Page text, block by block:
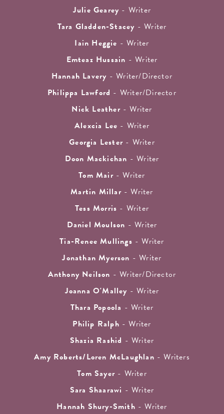
Julie Gearey - Writer
Tara Gladden-Stacey - Writer
Iain Heggie - Writer
Emteaz Hussain - Writer
Hannah Lavery - Writer/Director
Philippa Lawford - Writer/Director
Nick Leather- Writer
Alexcia Lee - Writer
Georgia Lester - Writer
Doon Mackichan - Writer
Tom Mair- Writer
Martin Millar- Writer
Tess Morris - Writer
Daniel Moulson - Writer
Tia-Renee Mullings - Writer
Jonathan Myerson - Writer
Anthony Neilson - Writer/Director
Joanna O'Malley - Writer
Thara Popoola - Writer
Philip Ralph - Writer
Shazia Rashid - Writer
Amy Roberts/Loren McLaughlan - Writers
Tom Sayer - Writer
Sara Shaarawi - Writer
Hannah Shury-Smith - Writer